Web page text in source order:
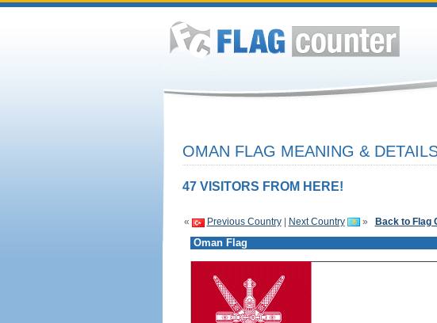
OMAN FLAG MEANING &
47 VISITORS FROM HERE!
« Previous Country| Next Country » Back to Flag
Oman Flag